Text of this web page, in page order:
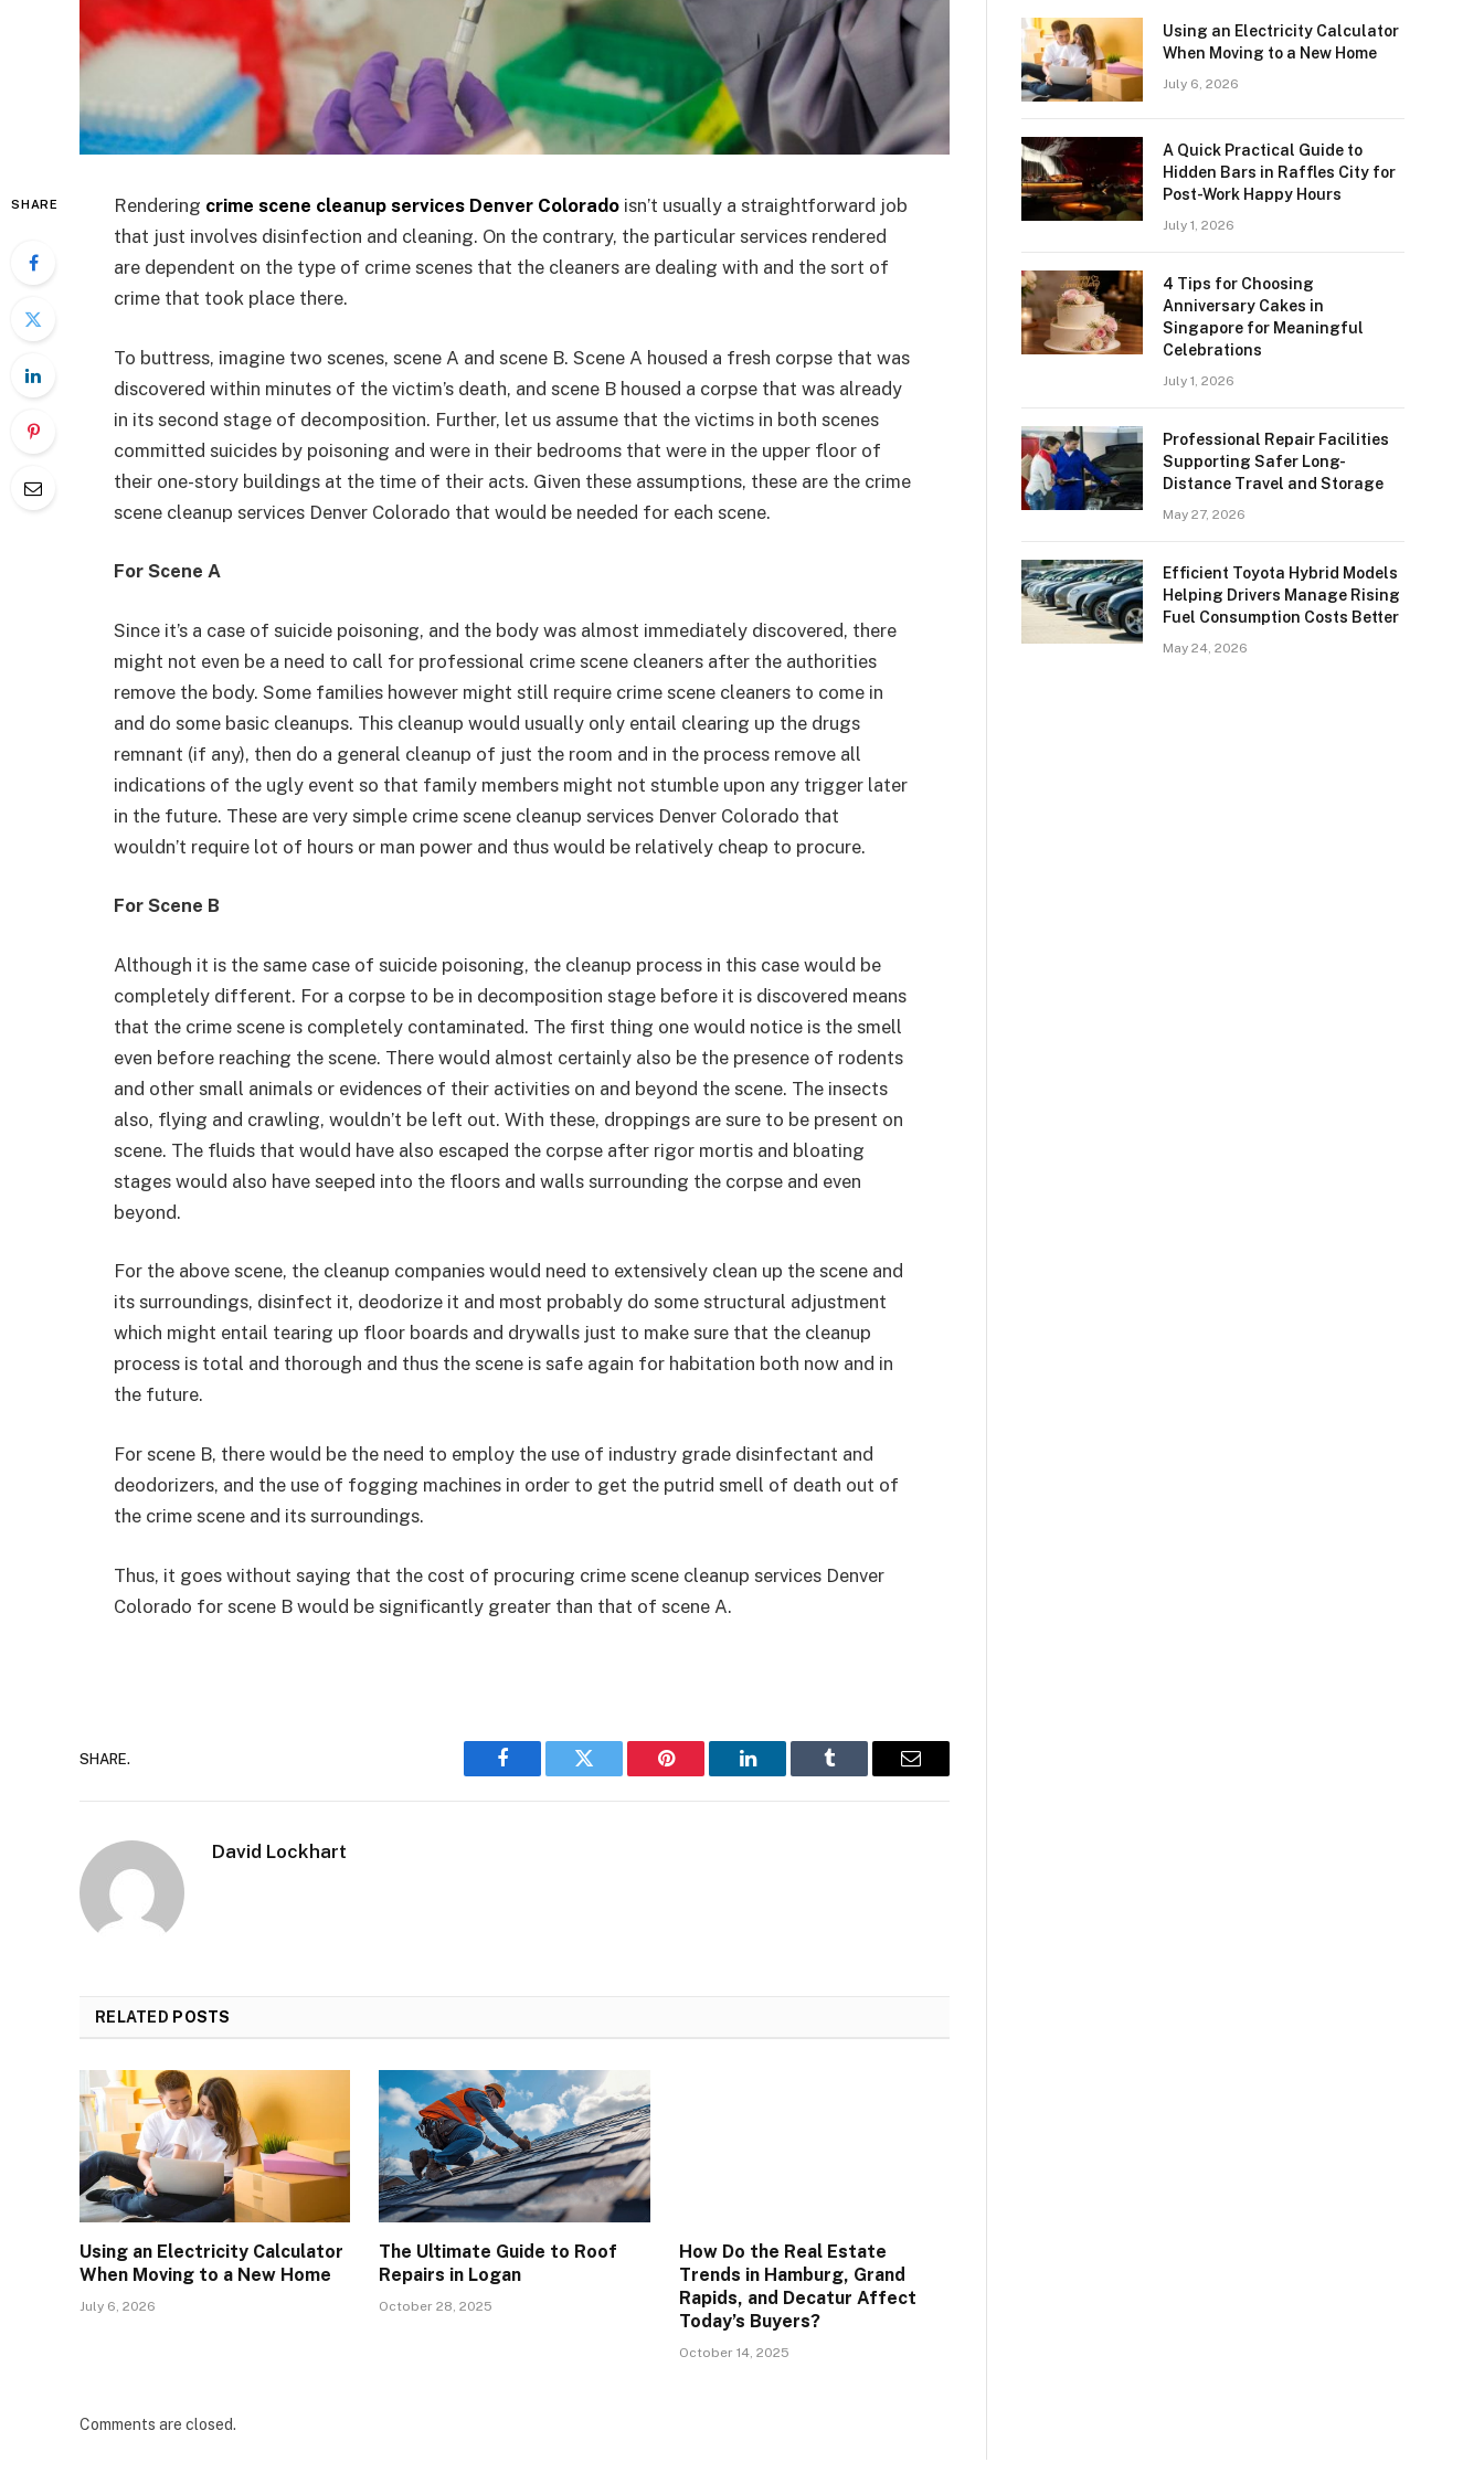
SHARE Rendering crime scene cleanup services Denver Colorado isn’t usually a straightforward job
that just involves disinfection and cleaning. On the contrary, the particular services rendered
are dependent on the type of crime scenes that the cleaners are dealing with and the sort of
crime that took place there.
To buttress, imagine two scenes, scene A and scene B. Scene A housed a fresh corpse that was
discovered within minutes of the victim’s death, and scene B housed a corpse that was already
in its second stage of decomposition. Further, let us assume that the victims in both scenes
committed suicides by poisoning and were in their bedrooms that were in the upper floor of
their one-story buildings at the time of their acts. Given these assumptions, these are the crime
scene cleanup services Denver Colorado that would be needed for each scene.
For Scene A
Since it’s a case of suicide poisoning, and the body was almost immediately discovered, there
might not even be a need to call for professional crime scene cleaners after the authorities
remove the body. Some families however might still require crime scene cleaners to come in
and do some basic cleanups. This cleanup would usually only entail clearing up the drugs
remnant (if any), then do a general cleanup of just the room and in the process remove all
indications of the ugly event so that family members might not stumble upon any trigger later
in the future. These are very simple crime scene cleanup services Denver Colorado that
wouldn’t require lot of hours or man power and thus would be relatively cheap to procure.
For Scene B
Although it is the same case of suicide poisoning, the cleanup process in this case would be
completely different. For a corpse to be in decomposition stage before it is discovered means
that the crime scene is completely contaminated. The first thing one would notice is the smell
even before reaching the scene. There would almost certainly also be the presence of rodents
and other small animals or evidences of their activities on and beyond the scene. The insects
also, flying and crawling, wouldn’t be left out. With these, droppings are sure to be present on
scene. The fluids that would have also escaped the corpse after rigor mortis and bloating
stages would also have seeped into the floors and walls surrounding the corpse and even
beyond.
For the above scene, the cleanup companies would need to extensively clean up the scene and
its surroundings, disinfect it, deodorize it and most probably do some structural adjustment
which might entail tearing up floor boards and drywalls just to make sure that the cleanup
process is total and thorough and thus the scene is safe again for habitation both now and in
the future.
For scene B, there would be the need to employ the use of industry grade disinfectant and
deodorizers, and the use of fogging machines in order to get the putrid smell of death out of
the crime scene and its surroundings.
Thus, it goes without saying that the cost of procuring crime scene cleanup services Denver
Colorado for scene B would be significantly greater than that of scene A.
SHARE.
Facebook Twitter Pinterest LinkedIn Tumblr Email
David Lockhart
RELATED POSTS
Using an Electricity Calculator
When Moving to a New Home
July 6, 2026
The Ultimate Guide to Roof
Repairs in Logan
October 28, 2025
How Do the Real Estate
Trends in Hamburg, Grand
Rapids, and Decatur Affect
Today’s Buyers?
October 14, 2025
Comments are closed.
Using an Electricity Calculator
When Moving to a New Home
July 6, 2026
A Quick Practical Guide to
Hidden Bars in Raffles City for
Post-Work Happy Hours
July 1, 2026
4 Tips for Choosing
Anniversary Cakes in
Singapore for Meaningful
Celebrations
July 1, 2026
Professional Repair Facilities
Supporting Safer Long-
Distance Travel and Storage
May 27, 2026
Efficient Toyota Hybrid Models
Helping Drivers Manage Rising
Fuel Consumption Costs Better
May 24, 2026